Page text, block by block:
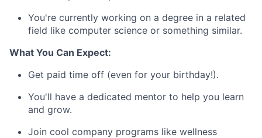
You're currently working on a degree in a related
field like computer science or something similar.
What You Can Expect:
Get paid time off (even for your birthday!).
You'll have a dedicated mentor to help you learn
and grow.
Join cool company programs like wellness